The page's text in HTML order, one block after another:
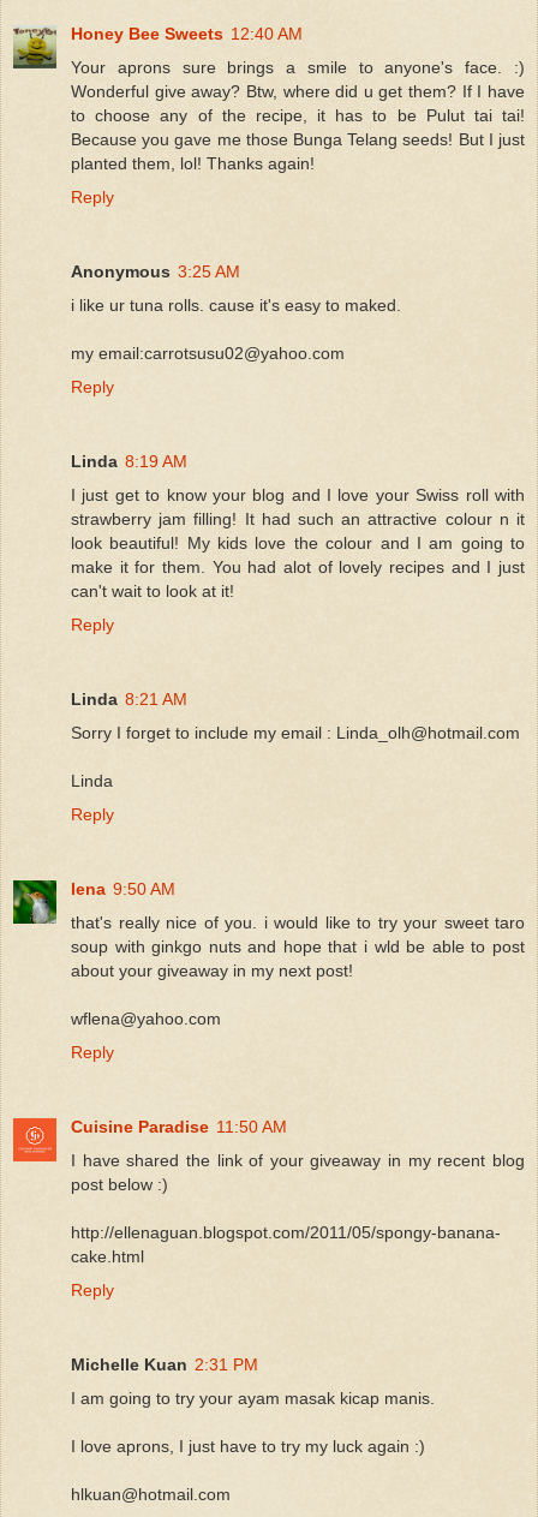
Honey Bee Sweets 12:40 AM
Your aprons sure brings a smile to anyone's face. :)
Wonderful give away? Btw, where did u get them? If I have
to choose any of the recipe, it has to be Pulut tai tai!
Because you gave me those Bunga Telang seeds! But I just
planted them, lol! Thanks again!
Reply
Anonymous 3:25 AM
i like ur tuna rolls. cause it's easy to maked.
my email:carrotsusu02@yahoo.com
Reply
Linda 8:19 AM
I just get to know your blog and I love your Swiss roll with
strawberry jam filling! It had such an attractive colour n it
look beautiful! My kids love the colour and I am going to
make it for them. You had alot of lovely recipes and I just
can't wait to look at it!
Reply
Linda 8:21 AM
Sorry I forget to include my email : Linda_olh@hotmail.com
Linda
Reply
lena 9:50 AM
that's really nice of you. i would like to try your sweet taro
soup with ginkgo nuts and hope that i wld be able to post
about your giveaway in my next post!
wflena@yahoo.com
Reply
Cuisine Paradise 11:50 AM
I have shared the link of your giveaway in my recent blog
post below :)
http://ellenaguan.blogspot.com/2011/05/spongy-banana-
cake.html
Reply
Michelle Kuan 2:31 PM
I am going to try your ayam masak kicap manis.
I love aprons, I just have to try my luck again :)
hlkuan@hotmail.com